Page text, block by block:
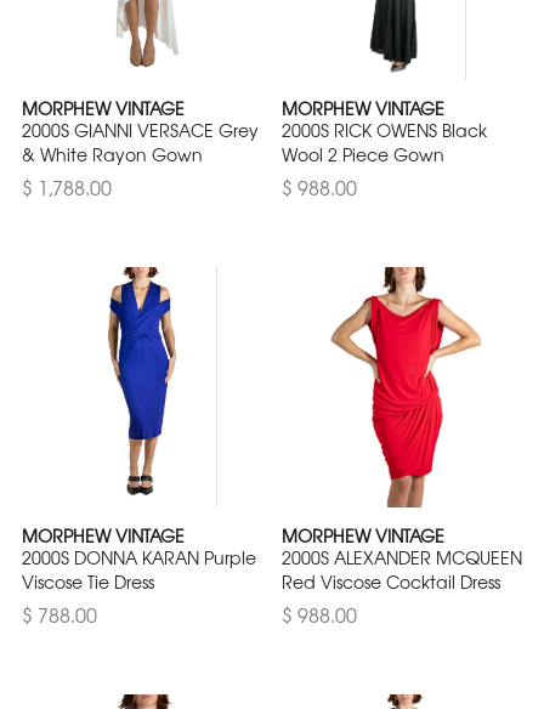
MORPHEW VINTAGE
2000S GIANNI VERSACE Grey
& White Rayon Gown
$ 1,788.00
MORPHEW VINTAGE
2000S RICK OWENS Black
Wool 2 Piece Gown
$ 988.00
MORPHEW VINTAGE
2000S DONNA KARAN Purple
Viscose Tie Dress
$ 788.00
MORPHEW VINTAGE
2000S ALEXANDER MCQUEEN
Red Viscose Cocktail Dress
$ 988.00